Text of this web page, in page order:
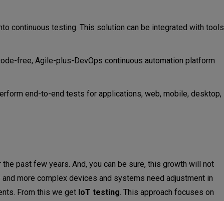
continuous testing. This solution can be integrated with tools
free, Agile-plus-DevOps continuous automation platform
end-to-end tests for applications, web, mobile, desktop,
past few years. And, you can be sure, this growth will not
more complex devices and systems need adjustment in
From this we get IoT testing. This approach focuses on